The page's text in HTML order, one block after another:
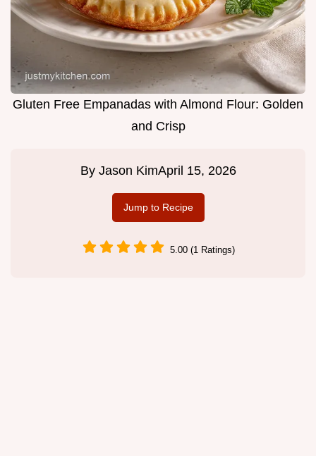
Gluten Free Empanadas with Almond Flour: Golden
and Crisp
By Jason KimApril 15, 2026
Jump to Recipe
5.00 (1 Ratings)